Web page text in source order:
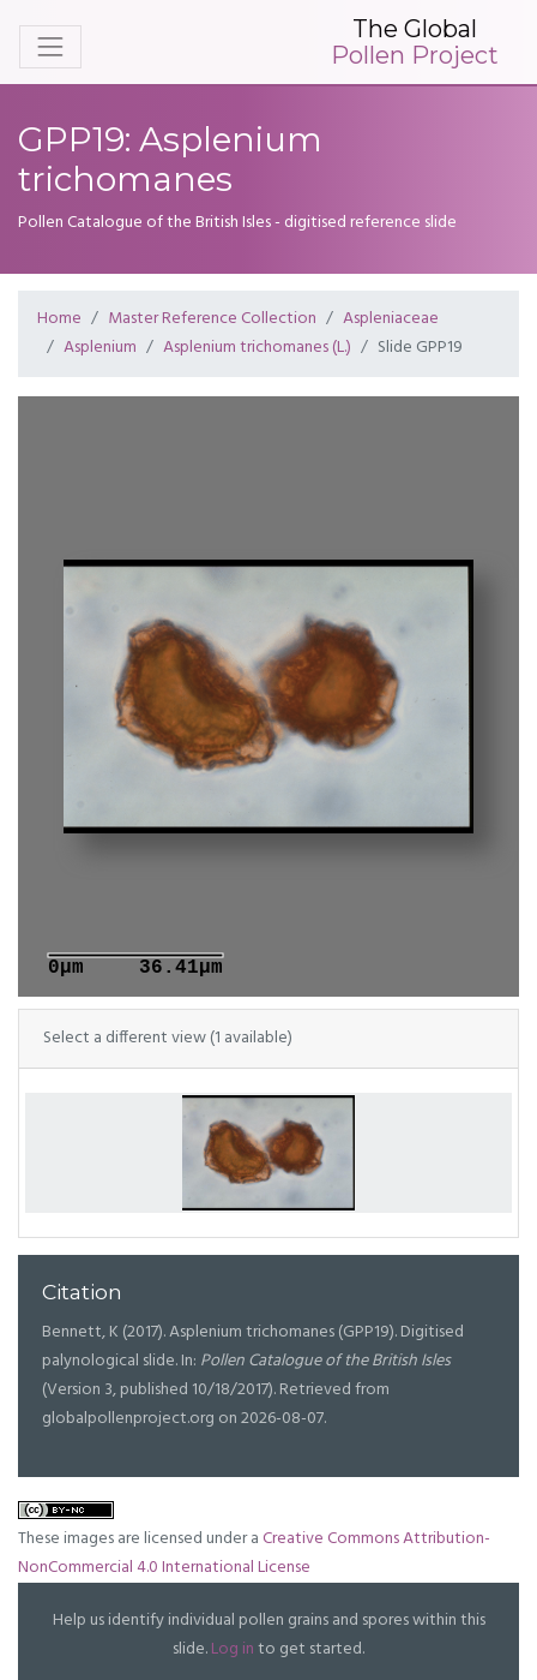
The Global
Pollen Project
GPP19: Asplenium
trichomanes
Pollen Catalogue of the British Isles - digitised reference slide
Home Master Reference Collection
Aspleniaceae
Asplenium
Asplenium trichomanes (L.) Slide GPP19
0μm 36.41μm
Select a different view (1 available)
Citation
Bennett, K (2017). Asplenium trichomanes (GPP19). Digitised
palynological slide. In: Pollen Catalogue of the British Isles
(Version 3, published 10/18/2017). Retrieved from
globalpollenproject.org on 2026-08-07.
These images are licensed under aCreative Commons Attribution-
NonCommercial 4.0 International License
Help us identify individual pollen grains and spores within this
slide.Log into get started.